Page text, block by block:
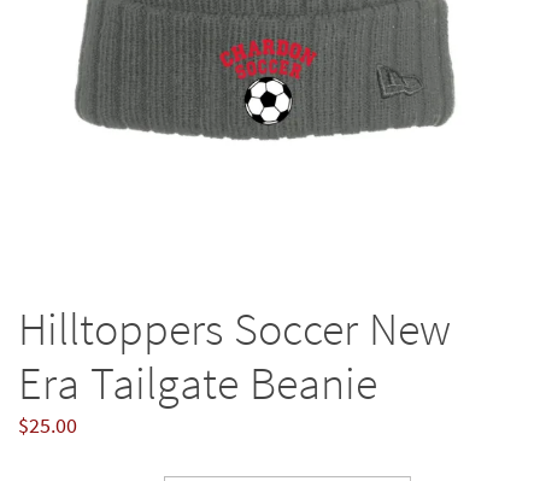
Hilltoppers Soccer New
Era Tailgate Beanie
$25.00